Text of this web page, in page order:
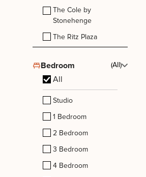
The Cole by
Stonehenge
The Ritz Plaza
Bedroom (All)
All
Studio
1 Bedroom
2 Bedroom
3 Bedroom
4 Bedroom